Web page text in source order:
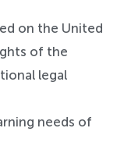
on the United
of the
legal
needs of